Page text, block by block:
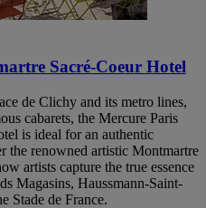
Sacré-Coeur Hotel
de Clichy and its metro lines,
cabarets, the Mercure Paris
is ideal for an authentic
the renowned artistic Montmartre
artists capture the true essence
Magasins, Haussmann-Saint-
Stade de France.